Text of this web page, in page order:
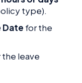
type).
Date for the
the leave